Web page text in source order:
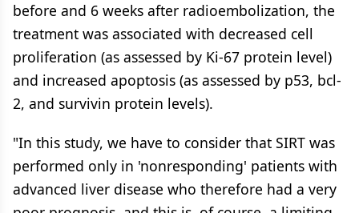
before and 6 weeks after radioembolization, the
treatment was associated with decreased cell
proliferation (as assessed by Ki-67 protein level)
and increased apoptosis (as assessed by p53, bcl-
2, and survivin protein levels).
"In this study, we have to consider that SIRT was
performed only in 'nonresponding' patients with
advanced liver disease who therefore had a very